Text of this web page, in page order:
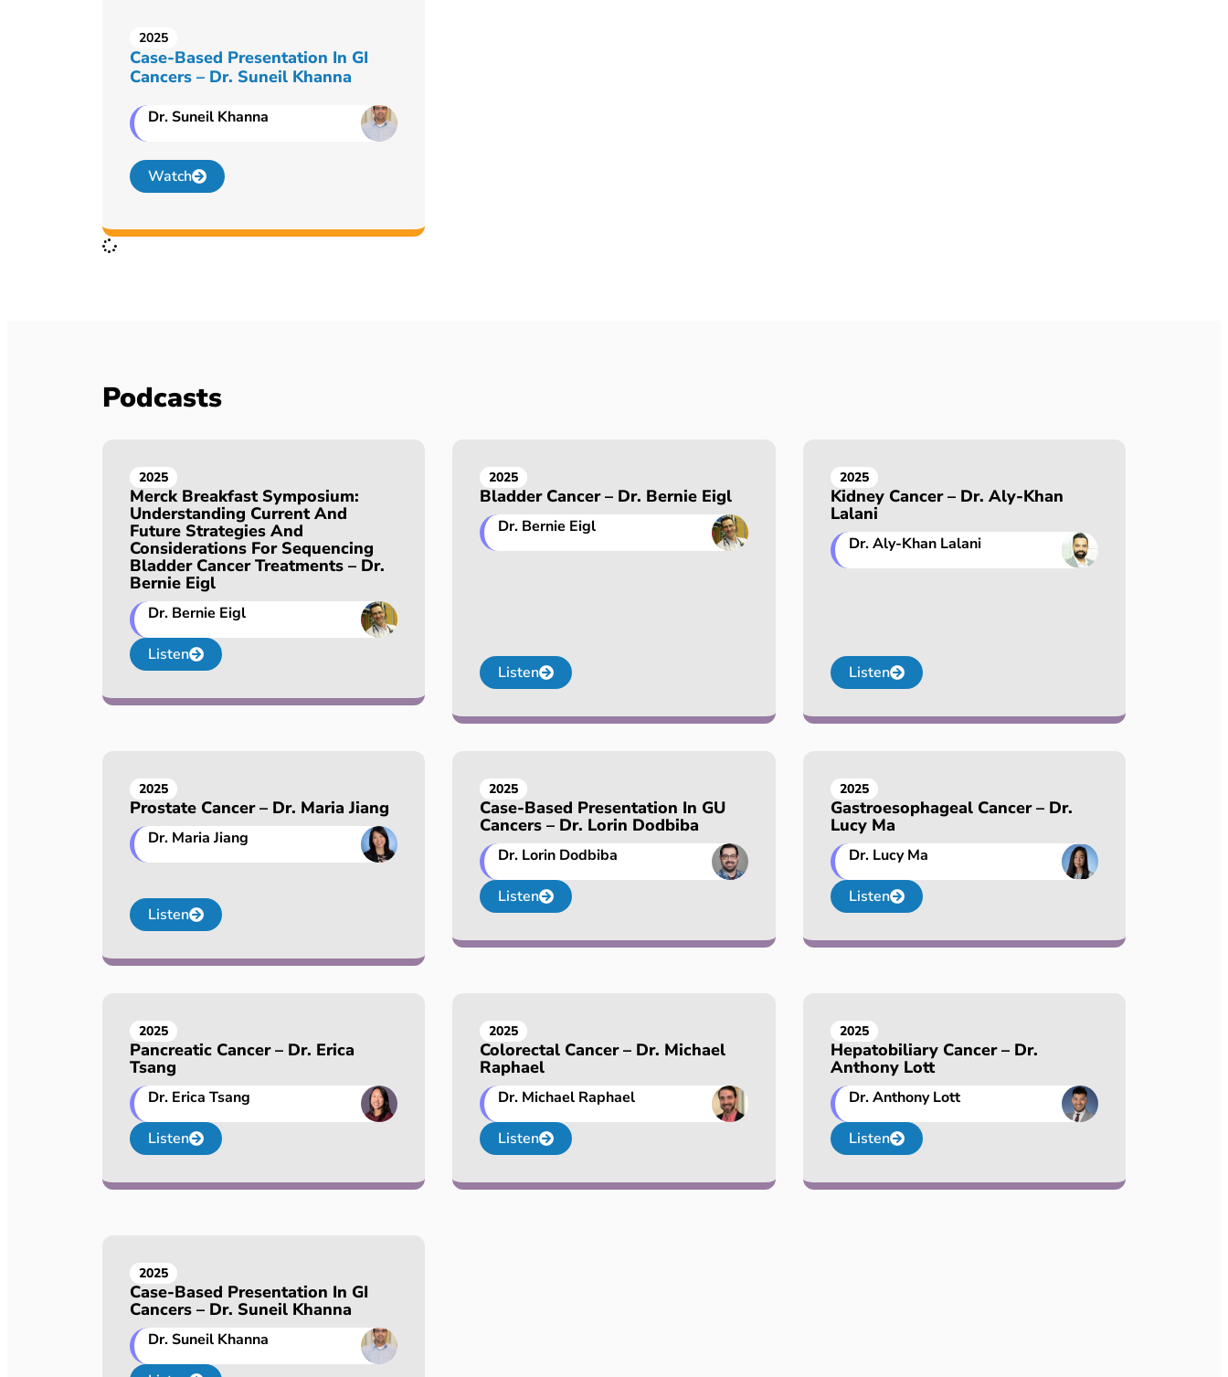
2025
Case-Based Presentation In GI
Cancers – Dr. Suneil Khanna
Dr. Suneil Khanna
Watch
Podcasts
2025
Merck Breakfast Symposium:
Understanding Current And
Future Strategies And
Considerations For Sequencing
Bladder Cancer Treatments – Dr.
Bernie Eigl
Dr. Bernie Eigl
Listen
2025
Bladder Cancer – Dr. Bernie Eigl
Dr. Bernie Eigl
Listen
2025
Kidney Cancer – Dr. Aly-Khan
Lalani
Dr. Aly-Khan Lalani
Listen
2025
Prostate Cancer – Dr. Maria Jiang
Dr. Maria Jiang
Listen
2025
Case-Based Presentation In GU
Cancers – Dr. Lorin Dodbiba
Dr. Lorin Dodbiba
Listen
2025
Gastroesophageal Cancer – Dr.
Lucy Ma
Dr. Lucy Ma
Listen
2025
Pancreatic Cancer – Dr. Erica
Tsang
Dr. Erica Tsang
Listen
2025
Colorectal Cancer – Dr. Michael
Raphael
Dr. Michael Raphael
Listen
2025
Hepatobiliary Cancer – Dr.
Anthony Lott
Dr. Anthony Lott
Listen
2025
Case-Based Presentation In GI
Cancers – Dr. Suneil Khanna
Dr. Suneil Khanna